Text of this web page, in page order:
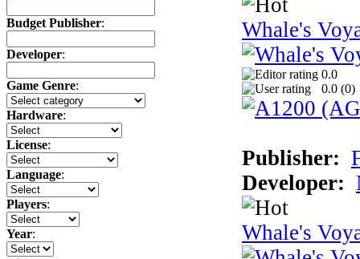
Budget Publisher:
Developer:
Game Genre:
Hardware:
License:
Language:
Players:
Year:
Whale's
0.0
0.0 (0)
Publisher:
Developer:
Whale's